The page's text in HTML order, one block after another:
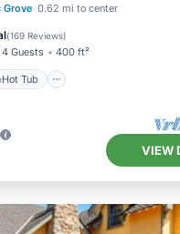
Grove 0.62 mi to center
(169 Reviews)
4 Guests 400 ft²
Hot Tub
Hot Tub
Parking
View
VIEW